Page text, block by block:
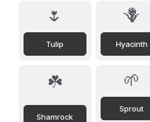
🌷
Tulip
🪻
Hyacinth
☘️
Shamrock
🌱
Sprout